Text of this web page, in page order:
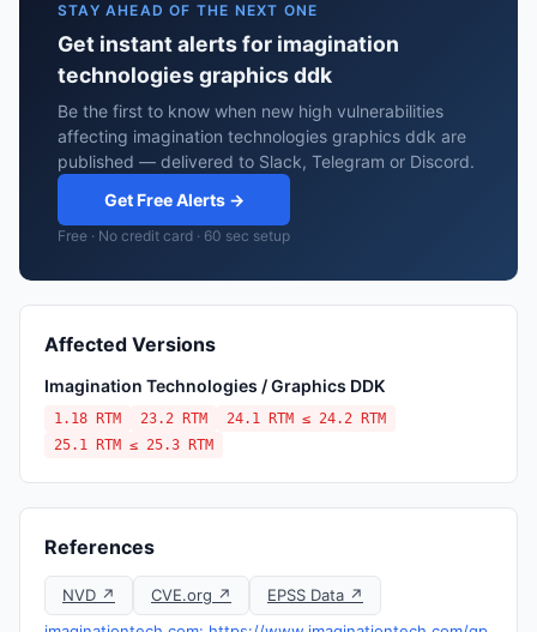
STAY AHEAD OF THE NEXT ONE
Get instant alerts for imagination
technologies graphics ddk
Be the first to know when new high vulnerabilities
affecting imagination technologies graphics ddk are
published — delivered to Slack, Telegram or Discord.
Get Free Alerts →
Free · No credit card · 60 sec setup
Affected Versions
Imagination Technologies / Graphics DDK
1.18 RTM 23.2 RTM
24.1 RTM ≤ 24.2 RTM
25.1 RTM ≤ 25.3 RTM
References
NVD ↗ CVE.org ↗
EPSS Data ↗